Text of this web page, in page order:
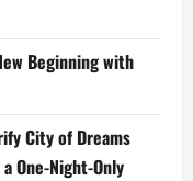
Beginning with
City of Dreams
One-Night-Only